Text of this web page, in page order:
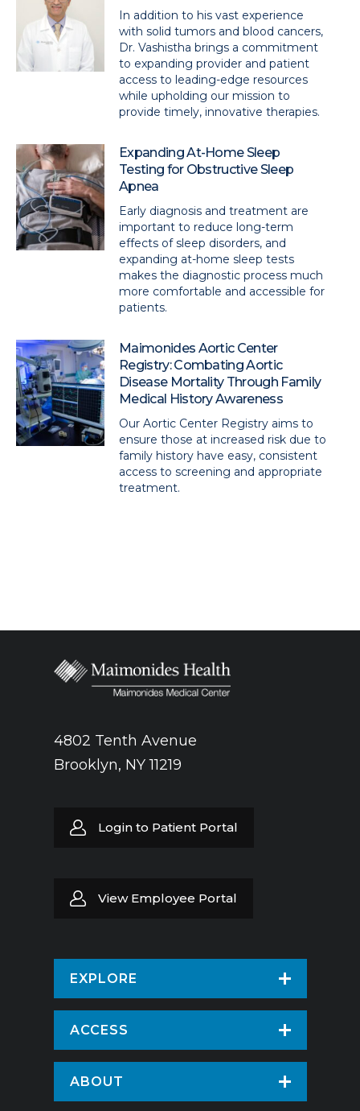
In addition to his vast experience
with solid tumors and blood cancers,
Dr. Vashistha brings a commitment
to expanding provider and patient
access to leading-edge resources
while upholding our mission to
provide timely, innovative therapies.
Expanding At-Home Sleep
Testing for Obstructive Sleep
Apnea
Early diagnosis and treatment are
important to reduce long-term
effects of sleep disorders, and
expanding at-home sleep tests
makes the diagnostic process much
more comfortable and accessible for
patients.
Maimonides Aortic Center
Registry: Combating Aortic
Disease Mortality Through Family
Medical History Awareness
Our Aortic Center Registry aims to
ensure those at increased risk due to
family history have easy, consistent
access to screening and appropriate
treatment.
4802 Tenth Avenue
Brooklyn, NY 11219
Login to Patient Portal
View Employee Portal
EXPLORE
Find a Doctor
Virtual Care
ACCESS
Patients & Visitors
ABOUT